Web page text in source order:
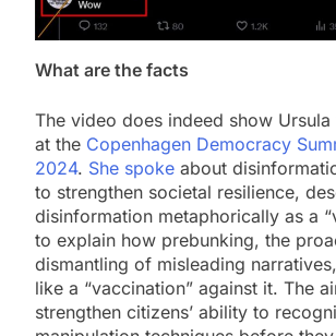
What are the facts
The video does indeed show
at the Copenhagen Democracy
2024. She spoke about
to strengthen societal resilience,
disinformation metaphorically as a
to explain how prebunking, the
dismantling of misleading
like a “vaccination” against it. The
strengthen citizens’ ability to